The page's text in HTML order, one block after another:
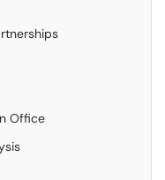
Office